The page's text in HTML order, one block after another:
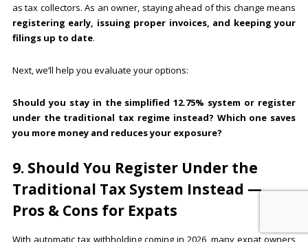
as tax collectors. As an owner, staying ahead of this change means
registering early, issuing proper invoices, and keeping your
filings up to date.
Next, we’ll help you evaluate your options:
Should you stay in the simplified 12.75% system or register
under the traditional tax regime instead? Which one saves
you more money and reduces your exposure?
9. Should You Register Under the
Traditional Tax System Instead —
Pros & Cons for Expats
With automatic tax withholding coming in 2026, many expat owners